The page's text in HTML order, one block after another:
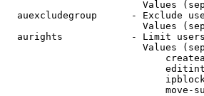
Values
auexcludegroup      - Exclude
Values
aurights            - Limit
Values
move-